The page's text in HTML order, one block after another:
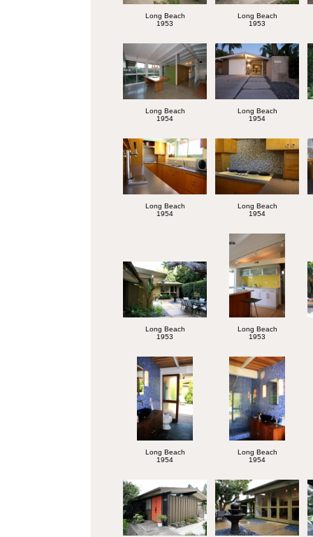
Long Beach
1953
Long Beach
1953
Long Beach
1954
Long Beach
1954
Long Beach
1954
Long Beach
1954
Long Beach
1953
Long Beach
1953
Long Beach
1954
Long Beach
1954